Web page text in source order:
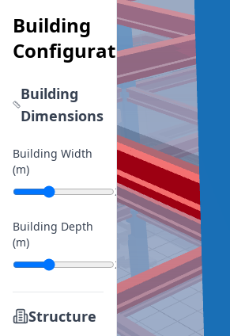
Building
Configurator
Building
Dimensions
Building Width
(m)
20
Building Depth
(m)
20
Structure